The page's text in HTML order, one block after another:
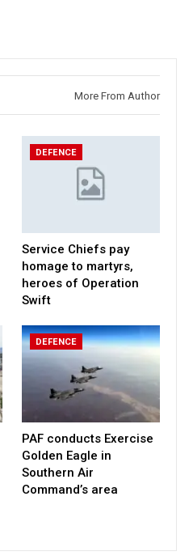
More From Author
DEFENCE
Service Chiefs pay
homage to martyrs,
heroes of Operation
Swift
DEFENCE
PAF conducts Exercise
Golden Eagle in
Southern Air
Command’s area